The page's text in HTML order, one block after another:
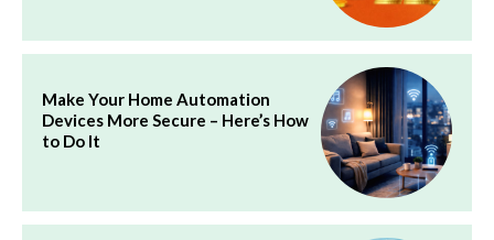
Make Your Home Automation
Devices More Secure – Here’s How
to Do It